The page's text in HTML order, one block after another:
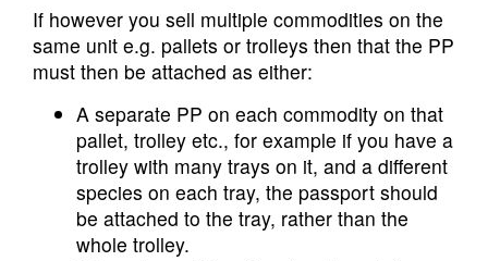
If however you sell multiple commodities on the
same unit e.g. pallets or trolleys then that the PP
must then be attached as either:
A separate PP on each commodity on that
pallet, trolley etc., for example if you have a
trolley with many trays on it, and a different
species on each tray, the passport should
be attached to the tray, rather than the
whole trolley.